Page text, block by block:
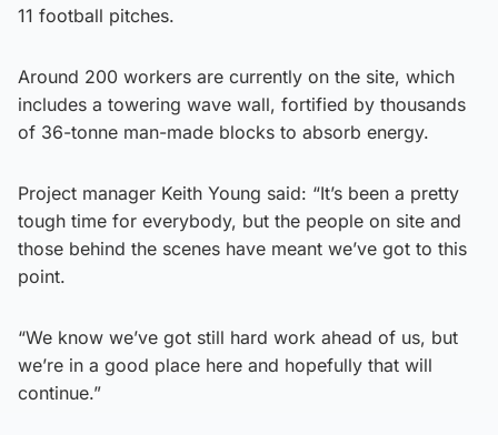
11 football pitches.
Around 200 workers are currently on the site, which
includes a towering wave wall, fortified by thousands
of 36-tonne man-made blocks to absorb energy.
Project manager Keith Young said: “It’s been a pretty
tough time for everybody, but the people on site and
those behind the scenes have meant we’ve got to this
point.
“We know we’ve got still hard work ahead of us, but
we’re in a good place here and hopefully that will
continue.”